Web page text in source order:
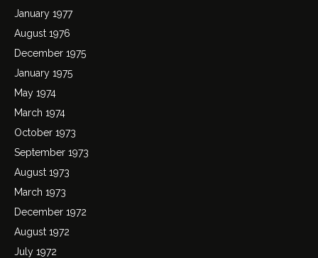
January 1977
August 1976
December 1975
January 1975
May 1974
March 1974
October 1973
September 1973
August 1973
March 1973
December 1972
August 1972
July 1972